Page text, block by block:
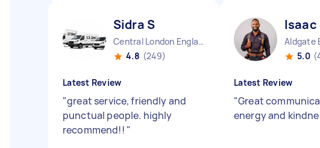
Sidra S
Central London England
4.8 (249)
Latest Review
"great service, friendly and
punctual people. highly
recommend!! "
Isaac
Aldgate
5.0
Latest Review
"Great
energy and